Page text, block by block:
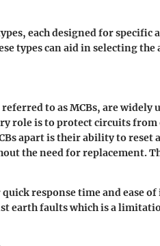
each designed for specific
types can aid in selecting
to as MCBs, are widely
role is to protect circuits from
apart is their ability to
the need for replacement.
response time and ease
earth faults which is a